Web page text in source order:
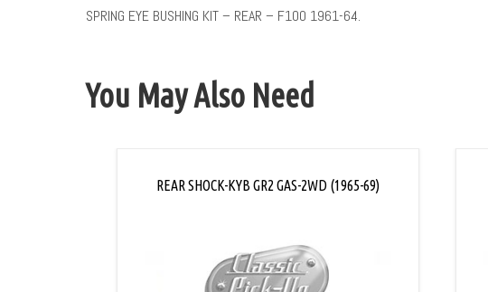
SPRING EYE BUSHING KIT – REAR – F100 1961-64.
You May Also Need
REAR SHOCK-KYB GR2 GAS-2WD (1965-69)